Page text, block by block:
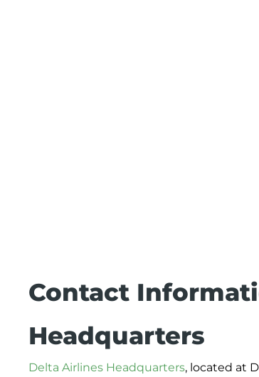
Contact
Headquarters
Delta Airlines Headquarters, located at